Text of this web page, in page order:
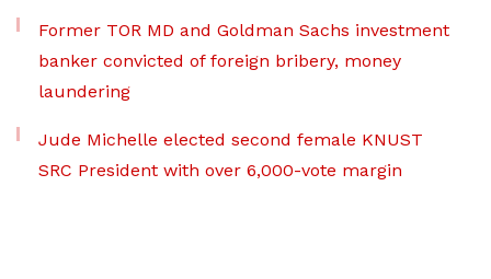
Former TOR MD and Goldman Sachs investment
banker convicted of foreign bribery, money
laundering
Jude Michelle elected second female KNUST
SRC President with over 6,000-vote margin